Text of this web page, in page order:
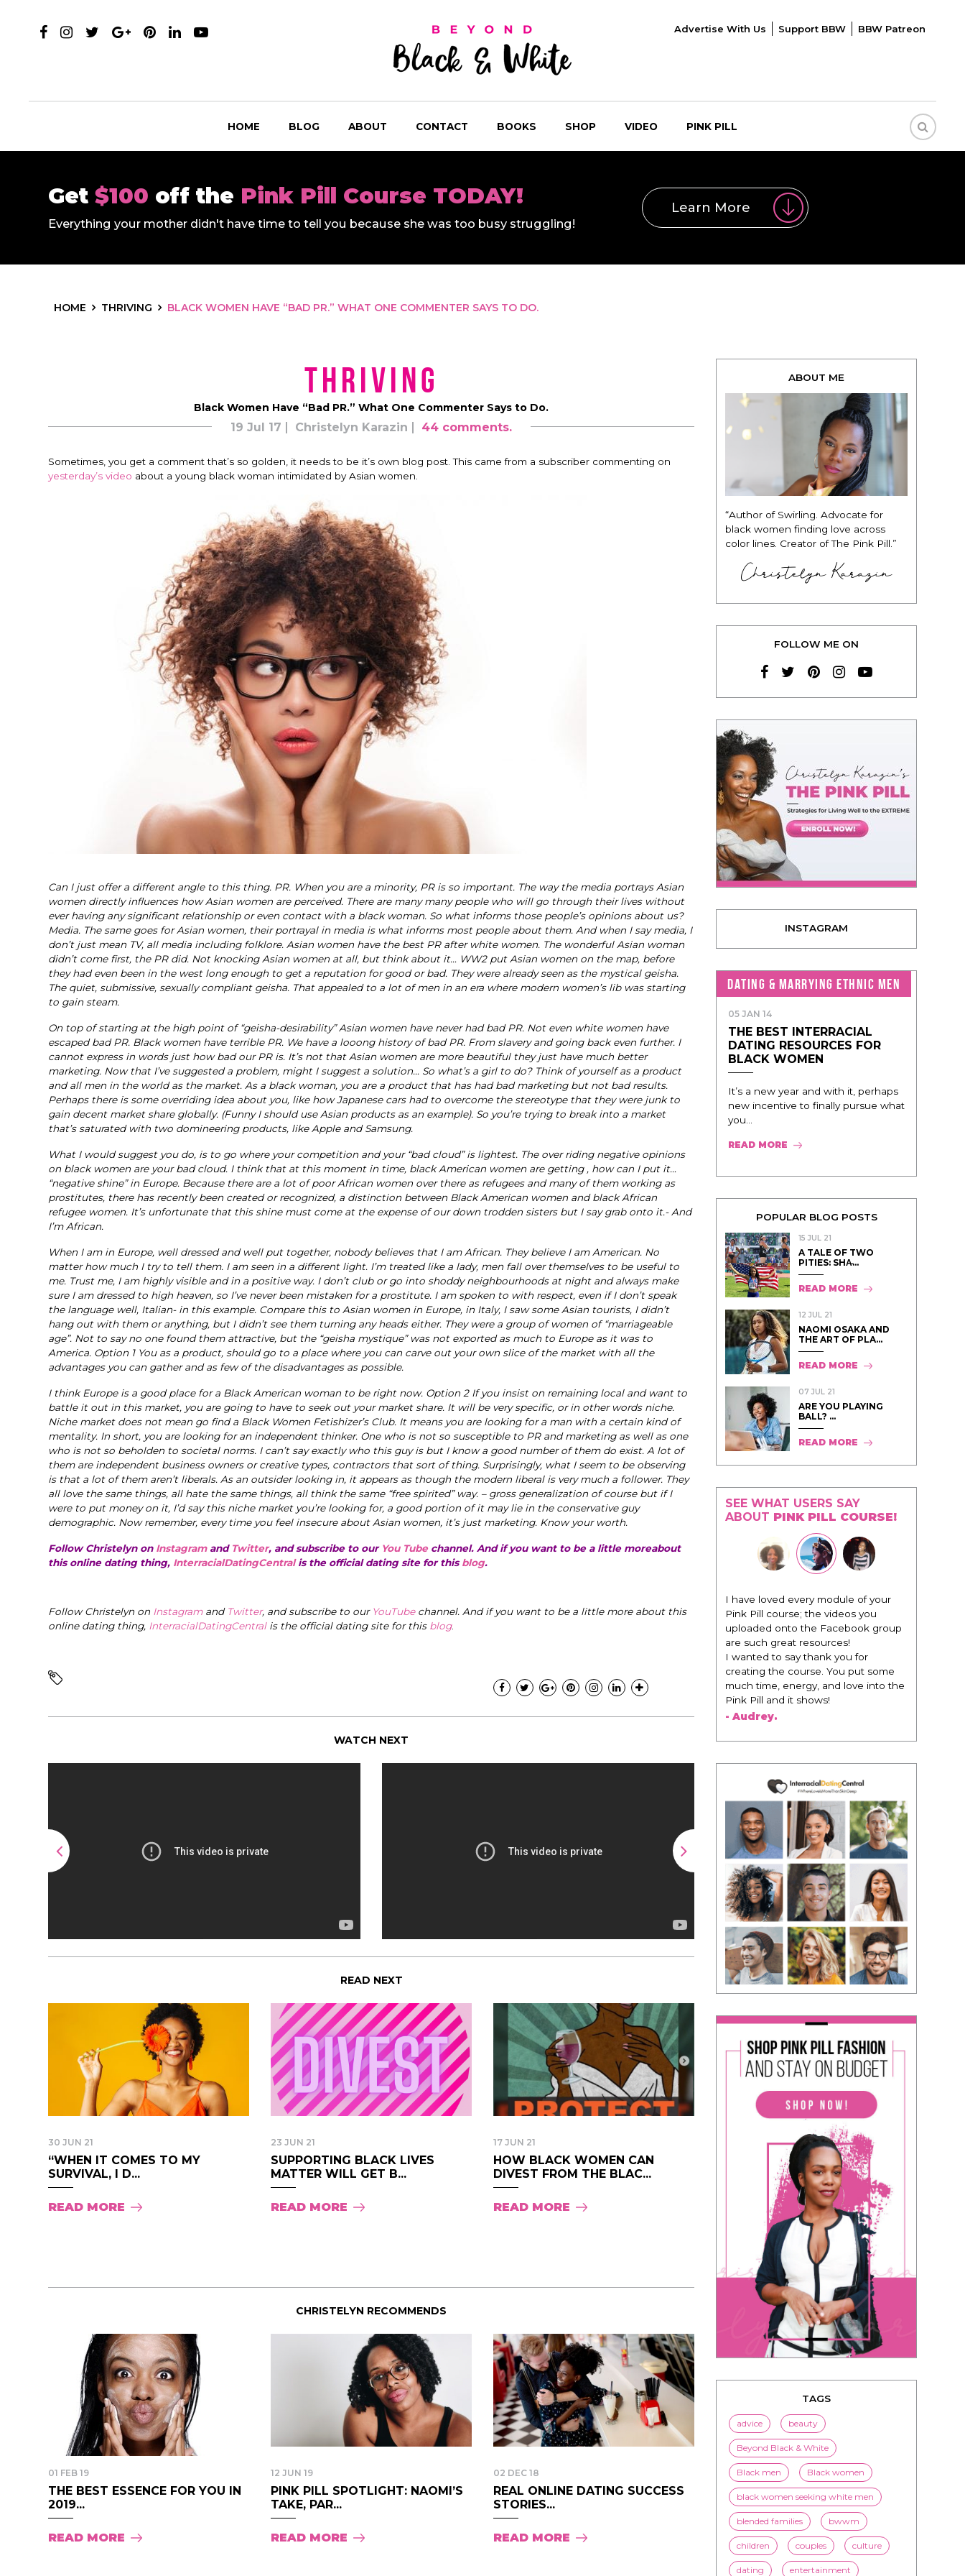
Advertise With Us Support BBW BBW Patreon
HOME BLOG ABOUT CONTACT BOOKS SHOP VIDEO PINK PILL
Get $100 off the Pink Pill Course TODAY!
Everything your mother didn't have time to tell you because she was too busy struggling!
Learn More
HOME THRIVING BLACK WOMEN HAVE “BAD PR.” WHAT ONE COMMENTER SAYS TO DO.
Thriving
Black Women Have “Bad PR.” What One Commenter Says to Do.
19 Jul 17 Christelyn Karazin 44 comments.
Sometimes, you get a comment that’s so golden, it needs to be it’s own blog post. This came from a subscriber commenting on
yesterday’s video about a young black woman intimidated by Asian women.
Can I just offer a different angle to this thing. PR. When you are a minority, PR is so important. The way the media portrays Asian
women directly influences how Asian women are perceived. There are many many people who will go through their lives without
ever having any significant relationship or even contact with a black woman. So what informs those people’s opinions about us?
Media. The same goes for Asian women, their portrayal in media is what informs most people about them. And when I say media, I
don’t just mean TV, all media including folklore. Asian women have the best PR after white women. The wonderful Asian woman
didn’t come first, the PR did. Not knocking Asian women at all, but think about it… WW2 put Asian women on the map, before
they had even been in the west long enough to get a reputation for good or bad. They were already seen as the mystical geisha.
The quiet, submissive, sexually compliant geisha. That appealed to a lot of men in an era where modern women’s lib was starting
to gain steam.
On top of starting at the high point of “geisha-desirability” Asian women have never had bad PR. Not even white women have
escaped bad PR. Black women have terrible PR. We have a looong history of bad PR. From slavery and going back even further. I
cannot express in words just how bad our PR is. It’s not that Asian women are more beautiful they just have much better
marketing. Now that I’ve suggested a problem, might I suggest a solution… So what’s a girl to do? Think of yourself as a product
and all men in the world as the market. As a black woman, you are a product that has had bad marketing but not bad results.
Perhaps there is some overriding idea about you, like how Japanese cars had to overcome the stereotype that they were junk to
gain decent market share globally. (Funny I should use Asian products as an example). So you’re trying to break into a market
that’s saturated with two domineering products, like Apple and Samsung.
What I would suggest you do, is to go where your competition and your “bad cloud” is lightest. The over riding negative opinions
on black women are your bad cloud. I think that at this moment in time, black American women are getting , how can I put it…
“negative shine” in Europe. Because there are a lot of poor African women over there as refugees and many of them working as
prostitutes, there has recently been created or recognized, a distinction between Black American women and black African
refugee women. It’s unfortunate that this shine must come at the expense of our down trodden sisters but I say grab onto it.- And
I’m African.
When I am in Europe, well dressed and well put together, nobody believes that I am African. They believe I am American. No
matter how much I try to tell them. I am seen in a different light. I’m treated like a lady, men fall over themselves to be useful to
me. Trust me, I am highly visible and in a positive way. I don’t club or go into shoddy neighbourhoods at night and always make
sure I am dressed to high heaven, so I’ve never been mistaken for a prostitute. I am spoken to with respect, even if I don’t speak
the language well, Italian- in this example. Compare this to Asian women in Europe, in Italy, I saw some Asian tourists, I didn’t
hang out with them or anything, but I didn’t see them turning any heads either. They were a group of women of “marriageable
age”. Not to say no one found them attractive, but the “geisha mystique” was not exported as much to Europe as it was to
America. Option 1 You as a product, should go to a place where you can carve out your own slice of the market with all the
advantages you can gather and as few of the disadvantages as possible.
I think Europe is a good place for a Black American woman to be right now. Option 2 If you insist on remaining local and want to
battle it out in this market, you are going to have to seek out your market share. It will be very specific, or in other words niche.
Niche market does not mean go find a Black Women Fetishizer’s Club. It means you are looking for a man with a certain kind of
mentality. In short, you are looking for an independent thinker. One who is not so susceptible to PR and marketing as well as one
who is not so beholden to societal norms. I can’t say exactly who this guy is but I know a good number of them do exist. A lot of
them are independent business owners or creative types, contractors that sort of thing. Surprisingly, what I seem to be observing
is that a lot of them aren’t liberals. As an outsider looking in, it appears as though the modern liberal is very much a follower. They
all love the same things, all hate the same things, all think the same “free spirited” way. – gross generalization of course but if I
were to put money on it, I’d say this niche market you’re looking for, a good portion of it may lie in the conservative guy
demographic. Now remember, every time you feel insecure about Asian women, it’s just marketing. Know your worth.
Follow Christelyn on Instagramand Twitter, and subscribe to our You Tubechannel. And if you want to be a little moreabout
this online dating thing, InterracialDatingCentralis the official dating site for thisblog.
Follow Christelyn on Instagramand Twitter, and subscribe to our YouTubechannel. And if you want to be a little more about this
online dating thing, InterracialDatingCentral is the official dating site for this blog.
WATCH NEXT
READ NEXT
30 JUN 21
“WHEN IT COMES TO MY
SURVIVAL, I D...
READ MORE
23 JUN 21
SUPPORTING BLACK LIVES
MATTER WILL GET B...
READ MORE
17 JUN 21
HOW BLACK WOMEN CAN
DIVEST FROM THE BLAC...
READ MORE
CHRISTELYN RECOMMENDS
01 FEB 19
THE BEST ESSENCE FOR YOU IN
2019...
READ MORE
12 JUN 19
PINK PILL SPOTLIGHT: NAOMI’S
TAKE, PAR...
READ MORE
02 DEC 18
REAL ONLINE DATING SUCCESS
STORIES...
READ MORE
ABOUT ME
“Author of Swirling. Advocate for
black women finding love across
color lines. Creator of The Pink Pill.”
Christelyn Karazin
FOLLOW ME ON
INSTAGRAM
DATING & MARRYING ETHNIC MEN
05 JAN 14
THE BEST INTERRACIAL
DATING RESOURCES FOR
BLACK WOMEN
It’s a new year and with it, perhaps
new incentive to finally pursue what
you...
READ MORE
POPULAR BLOG POSTS
15 JUL 21
A TALE OF TWO
PITIES: SHA̵...
READ MORE
12 JUL 21
NAOMI OSAKA AND
THE ART OF PLA...
READ MORE
07 JUL 21
ARE YOU PLAYING
BALL? ...
READ MORE
SEE WHAT USERS SAY
ABOUT PINK PILL COURSE!
"I know that this program will
change everything. It is amazing and
life changing being around people
that think the same way that I do in
regards to trying to be better. I am
recommending this to EVERY black
woman that I know because I think
this is for people that want any race
of man. It's just about being the
present yourself with confidence."
TAGS
advice beauty
Beyond Black & White
Black men Black women
black women seeking white men
blended families bwwm